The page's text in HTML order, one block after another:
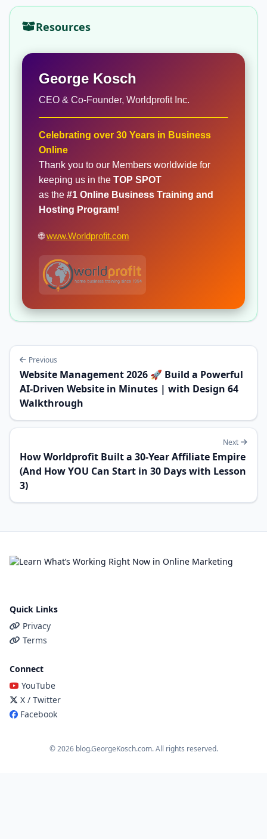
Resources
George Kosch
CEO & Co-Founder, Worldprofit Inc.
Celebrating over 30 Years in Business
Online
Thank you to our Members worldwide for
keeping us in the TOP SPOT
as the #1 Online Business Training and
Hosting Program!
🌐www.Worldprofit.com
Previous
Website Management 2026 🚀 Build a Powerful
AI-Driven Website in Minutes | with Design 64
Walkthrough
Next
How Worldprofit Built a 30-Year Affiliate Empire
(And How YOU Can Start in 30 Days with Lesson
3)
Quick Links
Privacy
Terms
Connect
YouTube
X / Twitter
Facebook
© 2026 blog.GeorgeKosch.com. All rights reserved.